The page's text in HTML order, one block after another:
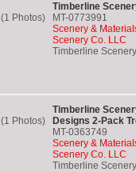
(1 Photos)
Timberline
MT-0773991
Scenery &
Scenery Co. LLC
Timberline
(1 Photos)
Timberline
Designs 2-Pack
MT-0363749
Scenery &
Scenery Co. LLC
Timberline